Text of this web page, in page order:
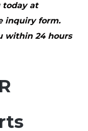
today at
inquiry form.
within 24 hours